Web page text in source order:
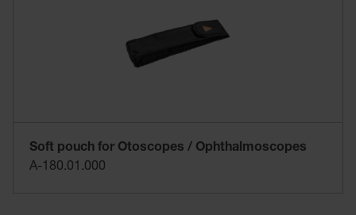
Soft pouch for Otoscopes / Ophthalmoscopes
A-180.01.000